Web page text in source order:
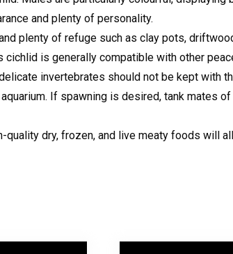
and plenty of personality.
plenty of refuge such as clay pots,
is generally compatible with other
invertebrates should not be kept with
If spawning is desired, tank mates
dry, frozen, and live meaty foods will